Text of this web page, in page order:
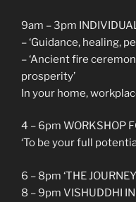
9am – 3pm
– ‘Guidance, healing,
– ‘Ancient fire
prosperity’
In your home,
4 – 6pm WORKSHOP
‘To be your full
6 – 8pm ‘THE
8 – 9pm VISHUDDHI